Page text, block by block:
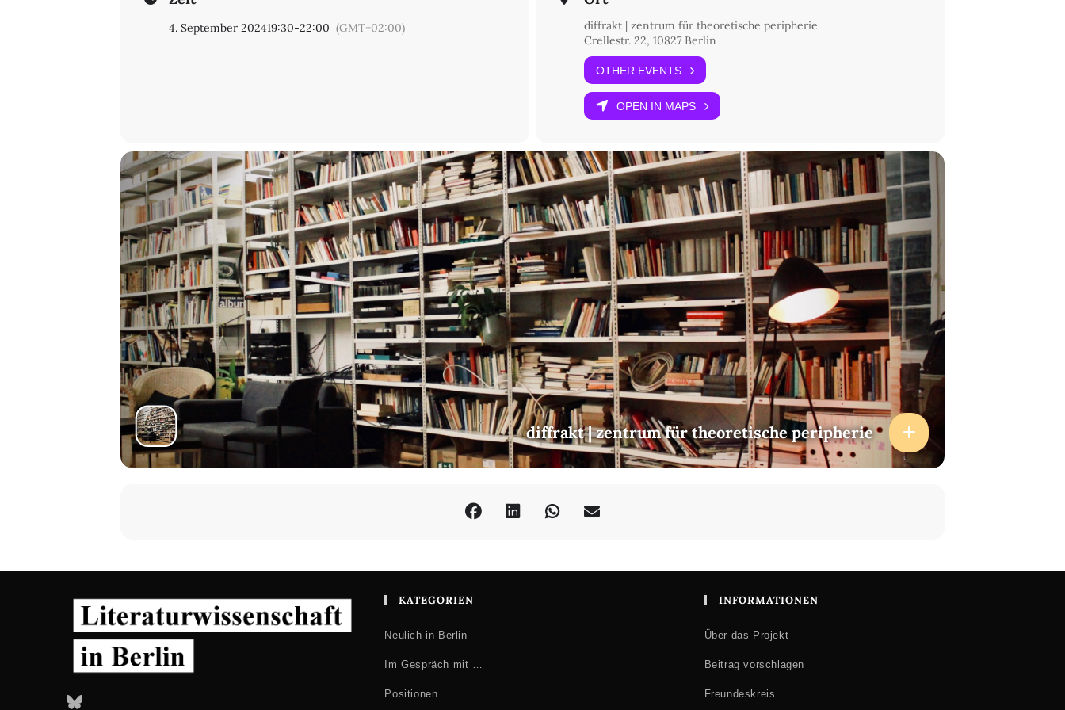
4. September 202419:30-22:00 (GMT+02:00)
diffrakt | zentrum für theoretische peripherie
Crellestr. 22, 10827 Berlin
OTHER EVENTS
OPEN IN MAPS
diffrakt | zentrum für theoretische peripherie
Bluesky
KATEGORIEN
Neulich in Berlin
Im Gespräch mit …
Positionen
INFORMATIONEN
Über das Projekt
Beitrag vorschlagen
Freundeskreis